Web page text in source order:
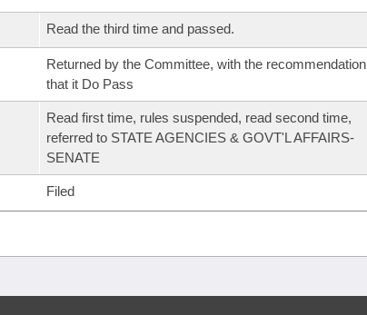
Read the third time and passed.
Returned by the Committee, with the recommendation
that it Do Pass
Read first time, rules suspended, read second time,
referred to STATE AGENCIES & GOVT'L AFFAIRS-
SENATE
Filed